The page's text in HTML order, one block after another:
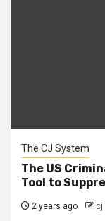
The CJ System
The US
Tool to
2 years ago cj